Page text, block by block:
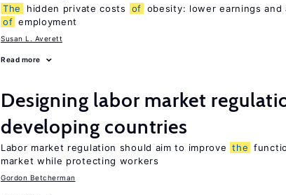
The hidden private costs of obesity: lower earnings
of employment
Susan L. Averett
Read more
Designing labor market
developing countries
Labor market regulation should aim to improve the
market while protecting workers
Gordon Betcherman